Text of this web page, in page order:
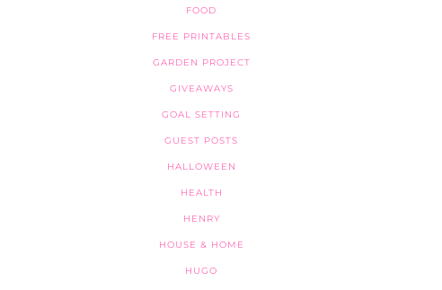
FOOD
FREE PRINTABLES
GARDEN PROJECT
GIVEAWAYS
GOAL SETTING
GUEST POSTS
HALLOWEEN
HEALTH
HENRY
HOUSE & HOME
HUGO